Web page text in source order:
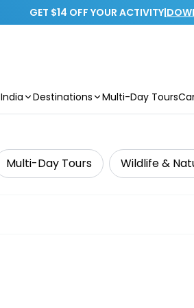
GET $14 OFF YOUR ACTIVITY|
India Destinations Multi-Day Tours
Multi-Day Tours Wildlife &